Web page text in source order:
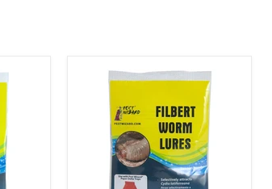
Filbert
Worm
Pack